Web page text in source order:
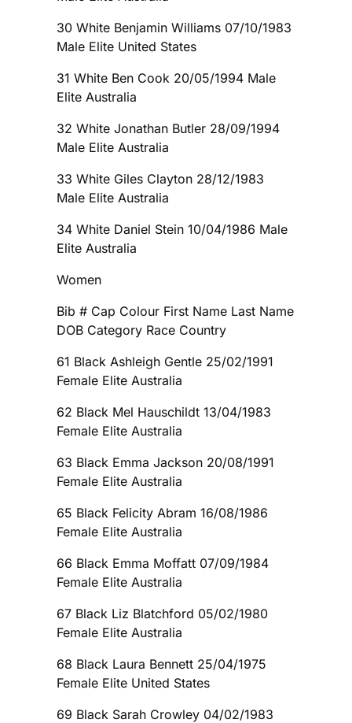
30 White Benjamin Williams 07/10/1983
Male Elite United States
31 White Ben Cook 20/05/1994 Male
Elite Australia
32 White Jonathan Butler 28/09/1994
Male Elite Australia
33 White Giles Clayton 28/12/1983
Male Elite Australia
34 White Daniel Stein 10/04/1986 Male
Elite Australia
Women
Bib # Cap Colour First Name Last Name
DOB Category Race Country
61 Black Ashleigh Gentle 25/02/1991
Female Elite Australia
62 Black Mel Hauschildt 13/04/1983
Female Elite Australia
63 Black Emma Jackson 20/08/1991
Female Elite Australia
65 Black Felicity Abram 16/08/1986
Female Elite Australia
66 Black Emma Moffatt 07/09/1984
Female Elite Australia
67 Black Liz Blatchford 05/02/1980
Female Elite Australia
68 Black Laura Bennett 25/04/1975
Female Elite United States
69 Black Sarah Crowley 04/02/1983